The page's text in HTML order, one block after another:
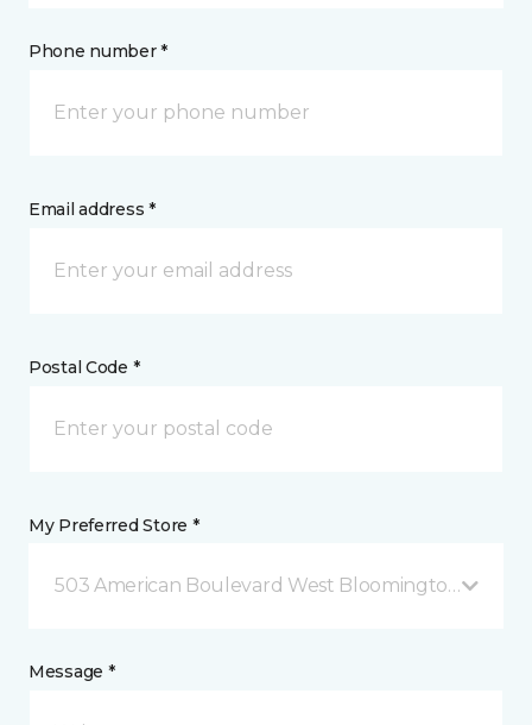
Phone number *
Email address *
Postal Code *
My Preferred Store *
503 American Boulevard West Bloomington, MN
Message *